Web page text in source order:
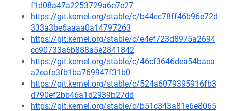
f1d08a47a2253729a6e7e27
https://git.kernel.org/stable/c/b44cc78ff46b96e72d
333a3be6aaaa0a14797263
https://git.kernel.org/stable/c/e4ef723d8975a2694
cc90733a6b888a5e2841842
https://git.kernel.org/stable/c/46cf3646dea54baea
a2eafe3fb1ba769947f31b0
https://git.kernel.org/stable/c/524a6079395916fb3
d790ef2bb46a1d2939b27dd
https://git.kernel.org/stable/c/b51c343a81e6e8065